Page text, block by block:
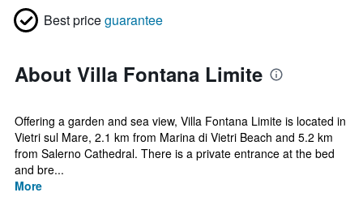
Best priceguarantee
About Villa Fontana Limite
Offering a garden and sea view, Villa Fontana Limite is located in
Vietri sul Mare, 2.1 km from Marina di Vietri Beach and 5.2 km
from Salerno Cathedral. There is a private entrance at the bed
and bre...
More